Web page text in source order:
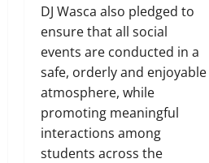
DJ Wasca also pledged to
ensure that all social
events are conducted in a
safe, orderly and enjoyable
atmosphere, while
promoting meaningful
interactions among
students across the